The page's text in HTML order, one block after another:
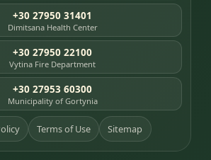
+30 27950 31401
Dimitsana Health Center
+30 27950 22100
Vytina Fire Department
+30 27953 60300
Municipality of Gortynia
Terms of Use Sitemap